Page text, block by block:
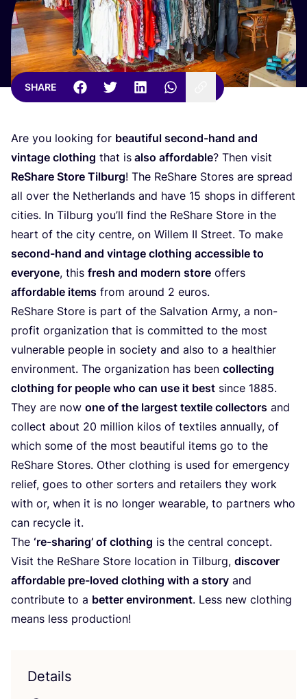
SHARE
Are you looking for beautiful second-hand and
vintage clothing that is also affordable? Then visit
ReShare Store Tilburg! The ReShare Stores are spread
all over the Netherlands and have 15 shops in different
cities. In Tilburg you’ll find the ReShare Store in the
heart of the city centre, on Willem II Street. To make
second-hand and vintage clothing accessible to
everyone, this fresh and modern store offers
affordable items from around 2 euros.
ReShare Store is part of the Salvation Army, a non-
profit organization that is committed to the most
vulnerable people in society and also to a healthier
environment. The organization has been collecting
clothing for people who can use it best since 1885.
They are now one of the largest textile collectors and
collect about 20 million kilos of textiles annually, of
which some of the most beautiful items go to the
ReShare Stores. Other clothing is used for emergency
relief, goes to other sorters and retailers they work
with or, when it is no longer wearable, to partners who
can recycle it.
The ‘re-sharing’ of clothing is the central concept.
Visit the ReShare Store location in Tilburg, discover
affordable pre-loved clothing with a story and
contribute to a better environment. Less new clothing
means less production!
Details